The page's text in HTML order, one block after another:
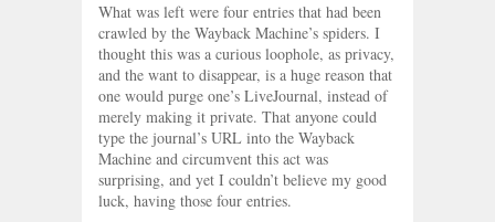
What was left were four entries that had been
crawled by the Wayback Machine’s spiders. I
thought this was a curious loophole, as privacy,
and the want to disappear, is a huge reason that
one would purge one’s LiveJournal, instead of
merely making it private. That anyone could
type the journal’s URL into the Wayback
Machine and circumvent this act was
surprising, and yet I couldn’t believe my good
luck, having those four entries.